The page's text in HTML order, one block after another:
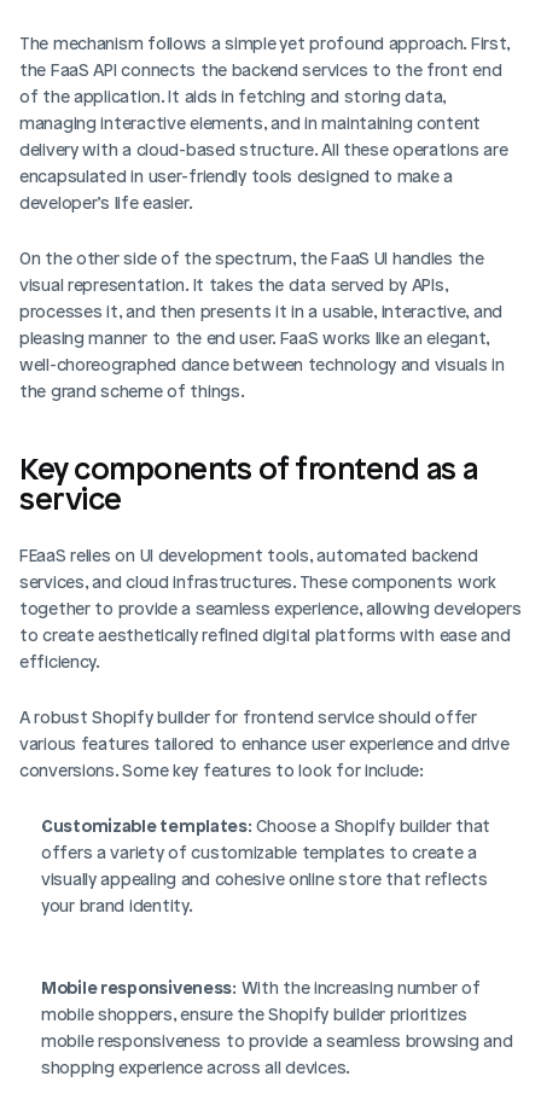
The mechanism follows a simple yet profound approach. First,
the FaaS API connects the backend services to the front end
of the application. It aids in fetching and storing data,
managing interactive elements, and in maintaining content
delivery with a cloud-based structure. All these operations are
encapsulated in user-friendly tools designed to make a
developer’s life easier.
On the other side of the spectrum, the FaaS UI handles the
visual representation. It takes the data served by APIs,
processes it, and then presents it in a usable, interactive, and
pleasing manner to the end user. FaaS works like an elegant,
well-choreographed dance between technology and visuals in
the grand scheme of things.
Key components of frontend as a
service
FEaaS relies on UI development tools, automated backend
services, and cloud infrastructures. These components work
together to provide a seamless experience, allowing developers
to create aesthetically refined digital platforms with ease and
efficiency.
A robust Shopify builder for frontend service should offer
various features tailored to enhance user experience and drive
conversions. Some key features to look for include:
Customizable templates: Choose a Shopify builder that
offers a variety of customizable templates to create a
visually appealing and cohesive online store that reflects
your brand identity.
Mobile responsiveness: With the increasing number of
mobile shoppers, ensure the Shopify builder prioritizes
mobile responsiveness to provide a seamless browsing and
shopping experience across all devices.